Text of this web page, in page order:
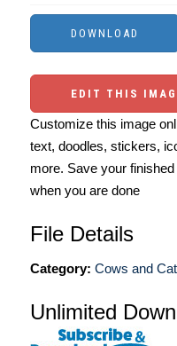
EDIT THIS
Customize this image
text, doodles, stickers,
more. Save your
when you are done
File Details
Category: Cows and
Unlimited